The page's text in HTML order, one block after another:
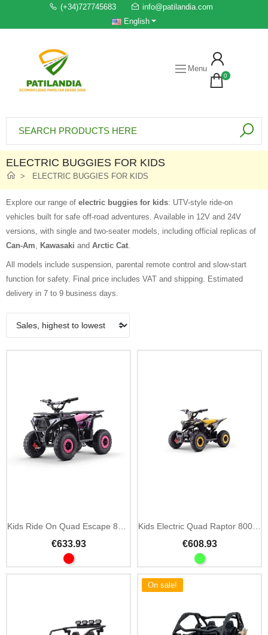
(+34)727745683
info@patilandia.com
English
Menu
0
ELECTRIC BUGGIES FOR KIDS
ELECTRIC BUGGIES FOR KIDS
Explore our range of electric buggies for kids: UTV-style ride-on
vehicles built for safe off-road adventures. Available in 12V and 24V
versions, with single and two-seater models, including official replicas of
Can-Am
Kawasaki and Arctic Cat
All models include suspension, parental remote control and slow-start
function for safety. Final price includes VAT and shipping. Estimated
delivery in 7 to 9 business days.
€633.93 €608.93
On sale!